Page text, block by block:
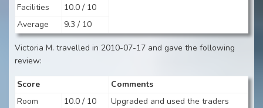
Facilities
10.0 / 10
Average
9.3 / 10
Victoria M. travelled in 2010-07-17 and gave the following
review:
Score
Comments
Room
10.0 / 10
Upgraded and used the traders